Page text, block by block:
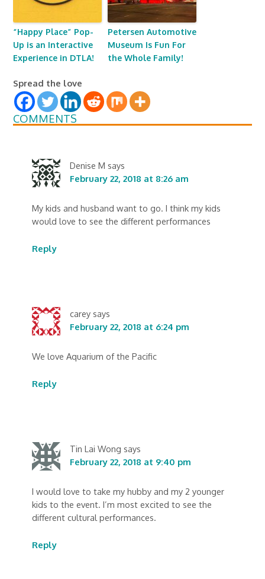
“Happy Place” Pop-
Up is an Interactive
Experience in DTLA!
Petersen Automotive
Museum Is Fun For
the Whole Family!
Spread the love
COMMENTS
Denise M says
February 22, 2018 at 8:26 am
My kids and husband want to go. I think my kids
would love to see the different performances
Reply
carey says
February 22, 2018 at 6:24 pm
We love Aquarium of the Pacific
Reply
Tin Lai Wong says
February 22, 2018 at 9:40 pm
I would love to take my hubby and my 2 younger
kids to the event. I’m most excited to see the
different cultural performances.
Reply